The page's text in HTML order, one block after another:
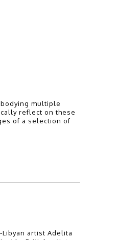
multiple
reflect on these
of a selection of
artist Adelita